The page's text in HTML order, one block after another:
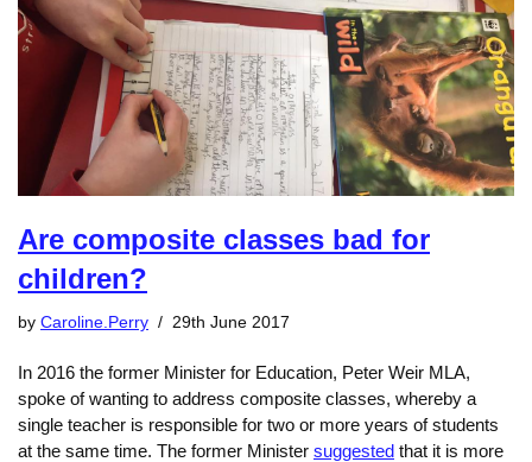
Are composite classes bad for
children?
by Caroline.Perry 29th June 2017
In 2016 the former Minister for Education, Peter Weir MLA,
spoke of wanting to address composite classes, whereby a
single teacher is responsible for two or more years of students
at the same time. The former Minister suggested that it is more